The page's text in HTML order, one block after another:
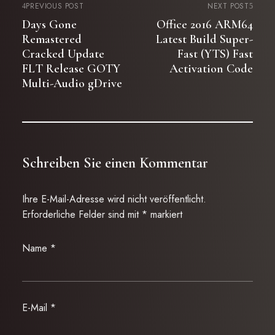
PREVIOUS POST
Days Gone
Remastered
Cracked Update
FLT Release GOTY
Multi-Audio gDrive
NEXT POST
Office 2016 ARM64
Latest Build Super-
Fast (YTS) Fast
Activation Code
Schreiben Sie einen Kommentar
Ihre E-Mail-Adresse wird nicht veröffentlicht.
Erforderliche Felder sind mit * markiert
Name *
E-Mail *